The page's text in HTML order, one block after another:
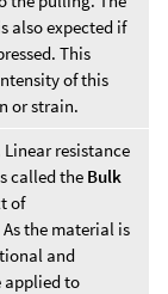
also expected if
This
of this
or strain.
Linear resistance
called the Bulk
of
the material is
and
applied to